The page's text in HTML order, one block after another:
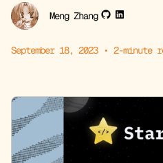
Meng Zhang
September 18, 2023 • 2-minute